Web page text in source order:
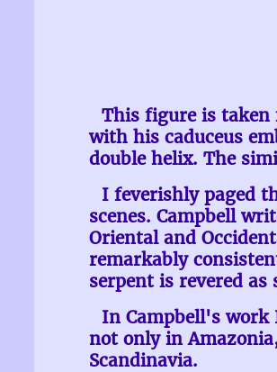
This figure is taken
with his caduceus
double helix. The
I feverishly paged
scenes. Campbell
Oriental and
remarkably
serpent is revered
In Campbell's work
not only in
Scandinavia.